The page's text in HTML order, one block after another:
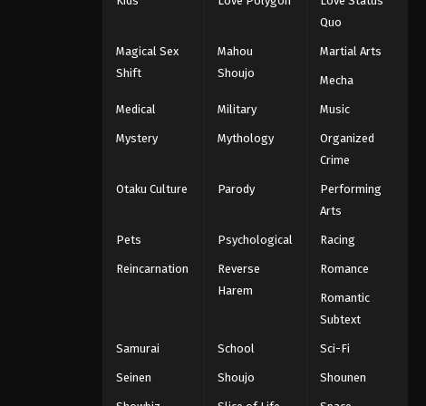
Quo
Magical Sex
Shift
Mahou
Shoujo
Martial Arts
Mecha
Medical Military Music
Mystery Mythology
Organized
Crime
Otaku Culture Parody
Performing
Arts
Pets Psychological Racing
Reincarnation
Reverse
Harem
Romance
Romantic
Subtext
Samurai School Sci-Fi
Seinen Shoujo Shounen